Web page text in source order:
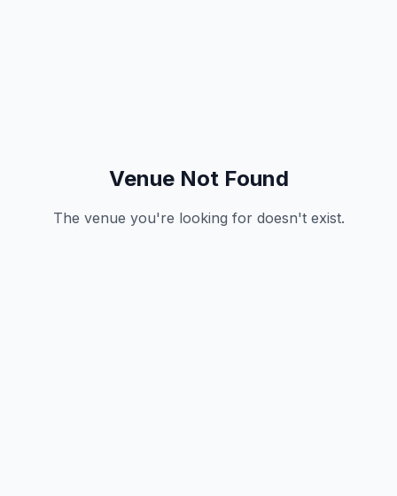
Venue Not Found
The venue you're looking for doesn't exist.